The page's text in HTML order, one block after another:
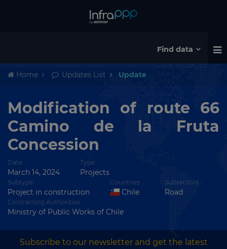
Find data
Home Updates List Update
Modification of route 66
Camino de la Fruta
Concession
Date
March 14, 2024
Type
Projects
Subtype
Project in construction
Countries
Chile
Subsectors
Road
Contracting Authorities
Ministry of Public Works of Chile
Subscribe to our newsletter and get the latest